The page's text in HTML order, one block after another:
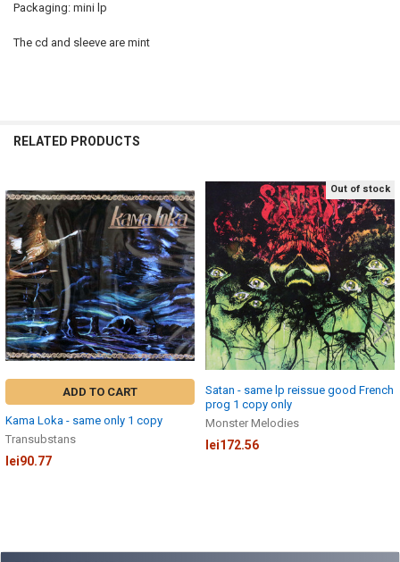
Packaging: mini lp
The cd and sleeve are mint
RELATED PRODUCTS
Related
Products
ADD TO CART
Kama Loka - same only 1 copy
Transubstans
lei90.77
Out of stock
Satan - same lp reissue good French
prog 1 copy only
Monster Melodies
lei172.56